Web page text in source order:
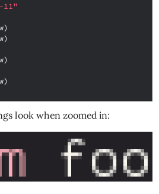
11"
look when zoomed in: